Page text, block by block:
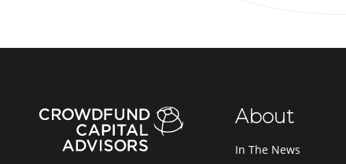
About
In The News